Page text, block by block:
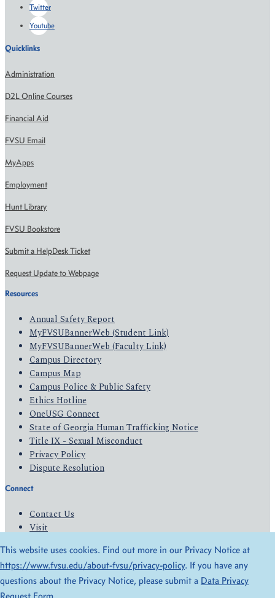
Twitter
Youtube
Quicklinks
Administration
D2L Online Courses
Financial Aid
FVSU Email
MyApps
Employment
Hunt Library
FVSU Bookstore
Submit a HelpDesk Ticket
Request Update to Webpage
Resources
Annual Safety Report
MyFVSUBannerWeb (Student Link)
MyFVSUBannerWeb (Faculty Link)
Campus Directory
Campus Map
Campus Police & Public Safety
Ethics Hotline
OneUSG Connect
State of Georgia Human Trafficking Notice
Title IX - Sexual Misconduct
Privacy Policy
Dispute Resolution
Connect
Contact Us
Visit
Give
© 2026 All Rights Reserved
This website uses cookies. Find out more in our Privacy Notice at
https://www.fvsu.edu/about-fvsu/privacy-policy. If you have any
questions about the Privacy Notice, please submit a Data Privacy